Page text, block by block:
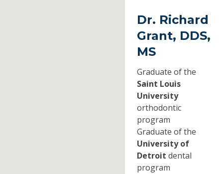
Dr. Richard
Grant, DDS,
MS
Graduate of the
Saint Louis
University
orthodontic
program
Graduate of the
University of
Detroit dental
program